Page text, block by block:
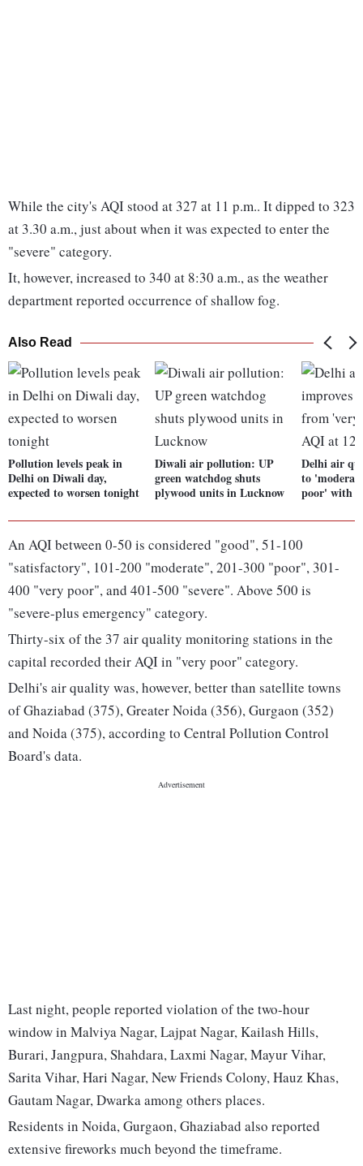
While the city's AQI stood at 327 at 11 p.m.. It dipped to 323
at 3.30 a.m., just about when it was expected to enter the
"severe" category.
It, however, increased to 340 at 8:30 a.m., as the weather
department reported occurrence of shallow fog.
Also Read
Pollution levels peak in
Delhi on Diwali day,
expected to worsen tonight
Diwali air pollution: UP
green watchdog shuts
plywood units in Lucknow
Delhi air
to
poor' with
An AQI between 0-50 is considered "good", 51-100
"satisfactory", 101-200 "moderate", 201-300 "poor", 301-
400 "very poor", and 401-500 "severe". Above 500 is
"severe-plus emergency" category.
Thirty-six of the 37 air quality monitoring stations in the
capital recorded their AQI in "very poor" category.
Delhi's air quality was, however, better than satellite towns
of Ghaziabad (375), Greater Noida (356), Gurgaon (352)
and Noida (375), according to Central Pollution Control
Board's data.
Last night, people reported violation of the two-hour
window in Malviya Nagar, Lajpat Nagar, Kailash Hills,
Burari, Jangpura, Shahdara, Laxmi Nagar, Mayur Vihar,
Sarita Vihar, Hari Nagar, New Friends Colony, Hauz Khas,
Gautam Nagar, Dwarka among others places.
Residents in Noida, Gurgaon, Ghaziabad also reported
extensive fireworks much beyond the timeframe.